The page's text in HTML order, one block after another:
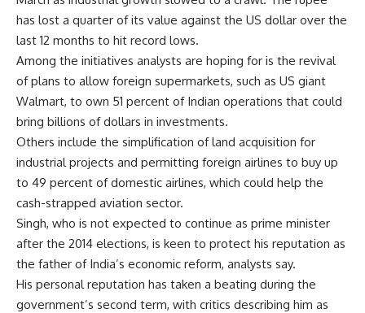
has lost a quarter of its value against the US dollar over the
last 12 months to hit record lows.
Among the initiatives analysts are hoping for is the revival
of plans to allow foreign supermarkets, such as US giant
Walmart, to own 51 percent of Indian operations that could
bring billions of dollars in investments.
Others include the simplification of land acquisition for
industrial projects and permitting foreign airlines to buy up
to 49 percent of domestic airlines, which could help the
cash-strapped aviation sector.
Singh, who is not expected to continue as prime minister
after the 2014 elections, is keen to protect his reputation as
the father of India’s economic reform, analysts say.
His personal reputation has taken a beating during the
government’s second term, with critics describing him as